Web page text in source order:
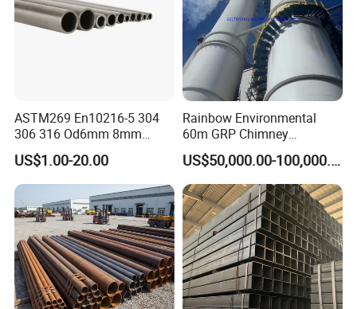
ASTM269 En10216-5 304
306 316 Od6mm 8mm
10mm Stainless Steel
Hydraulic and Pneumatic
Line Seamless Steel Pipe
US$1.00-20.00
Rainbow Environmental
60m GRP Chimney
Freestanding Single Wall
Industrial Steel
Chimney/Stack
US$50,000.00-100,000.00